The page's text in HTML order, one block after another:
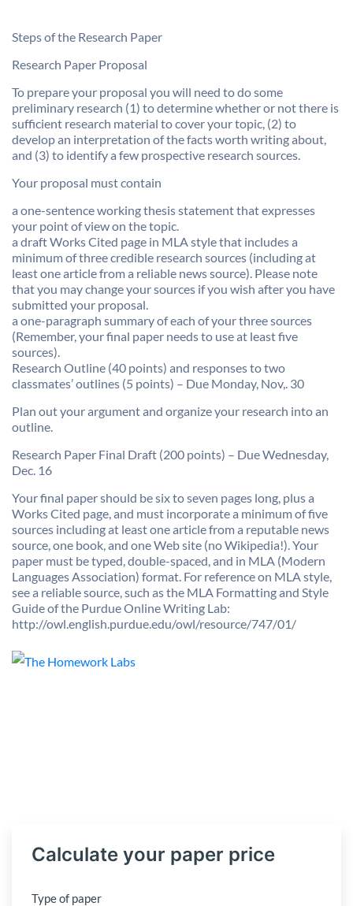
Steps of the Research Paper
Research Paper Proposal
To prepare your proposal you will need to do some
preliminary research (1) to determine whether or not there is
sufficient research material to cover your topic, (2) to
develop an interpretation of the facts worth writing about,
and (3) to identify a few prospective research sources.
Your proposal must contain
a one-sentence working thesis statement that expresses
your point of view on the topic.
a draft Works Cited page in MLA style that includes a
minimum of three credible research sources (including at
least one article from a reliable news source). Please note
that you may change your sources if you wish after you have
submitted your proposal.
a one-paragraph summary of each of your three sources
(Remember, your final paper needs to use at least five
sources).
Research Outline (40 points) and responses to two
classmates’ outlines (5 points) – Due Monday, Nov,. 30
Plan out your argument and organize your research into an
outline.
Research Paper Final Draft (200 points) – Due Wednesday,
Dec. 16
Your final paper should be six to seven pages long, plus a
Works Cited page, and must incorporate a minimum of five
sources including at least one article from a reputable news
source, one book, and one Web site (no Wikipedia!). Your
paper must be typed, double-spaced, and in MLA (Modern
Languages Association) format. For reference on MLA style,
see a reliable source, such as the MLA Formatting and Style
Guide of the Purdue Online Writing Lab:
http://owl.english.purdue.edu/owl/resource/747/01/
Calculate your paper price
Type of paper